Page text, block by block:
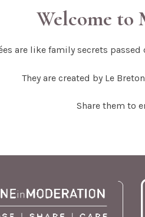
Welcome to
are like family secrets
They are created by Le
Share them to